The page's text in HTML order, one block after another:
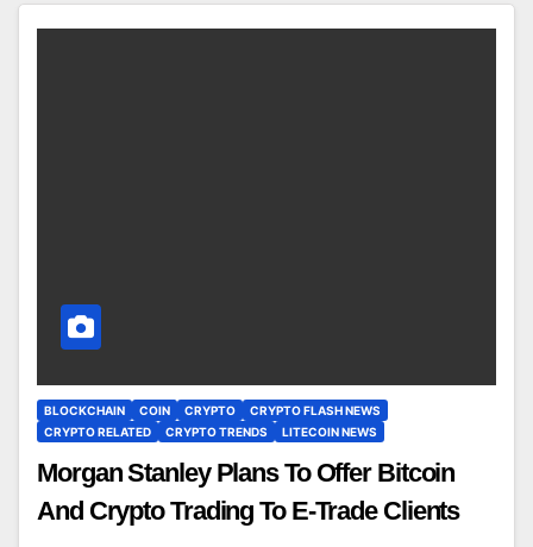
BLOCKCHAIN COIN CRYPTO
CRYPTO FLASH NEWS
CRYPTO RELATED
CRYPTO TRENDS LITECOIN NEWS
Morgan Stanley Plans To Offer Bitcoin
And Crypto Trading To E-Trade Clients